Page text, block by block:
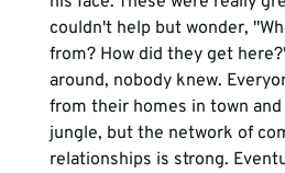
couldn't help but wonder,
from? How did they get
around, nobody knew.
from their homes in town
jungle, but the network of
relationships is strong.